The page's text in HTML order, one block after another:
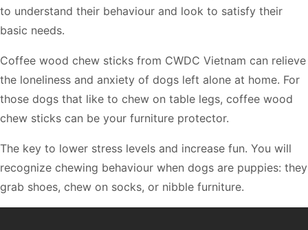
to understand their behaviour and look to satisfy their
basic needs.
Coffee wood chew sticks from CWDC Vietnam can relieve
the loneliness and anxiety of dogs left alone at home. For
those dogs that like to chew on table legs, coffee wood
chew sticks can be your furniture protector.
The key to lower stress levels and increase fun. You will
recognize chewing behaviour when dogs are puppies: they
grab shoes, chew on socks, or nibble furniture.